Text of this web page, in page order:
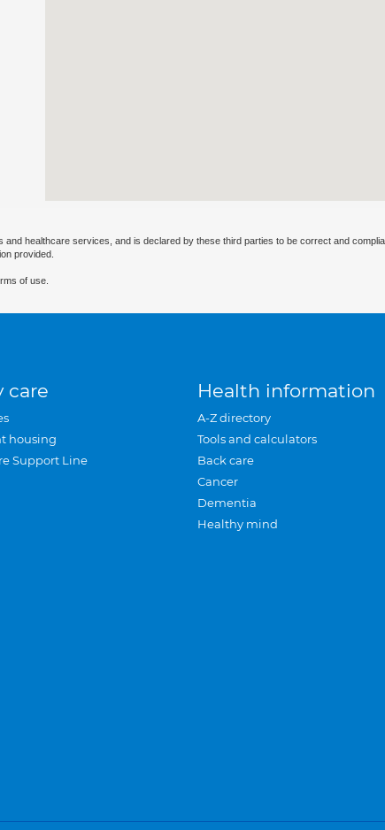
healthcare services, and is declared by these third parties to be correct and
provided.
of use.
care
housing
Support Line
Health information
A-Z directory
Tools and calculators
Back care
Cancer
Dementia
Healthy mind